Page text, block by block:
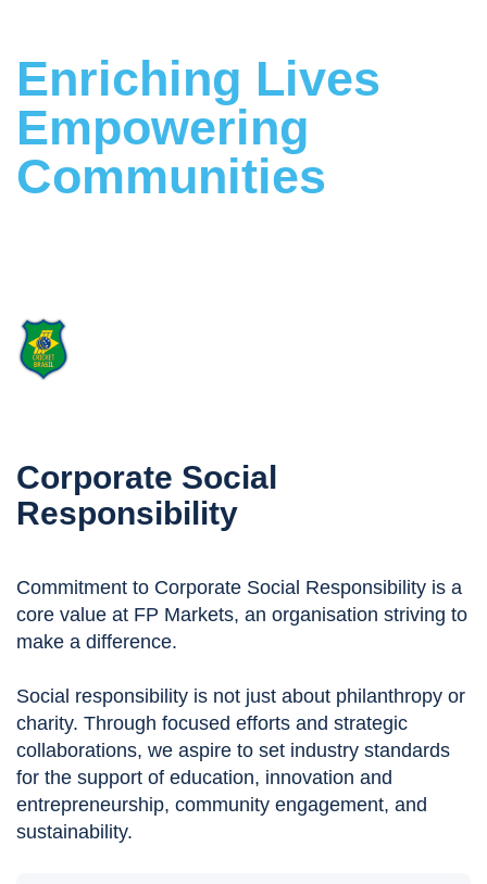
Enriching Lives
Empowering
Communities
Corporate Social
Responsibility
Commitment to Corporate Social Responsibility is a
core value at FP Markets, an organisation striving to
make a difference.
Social responsibility is not just about philanthropy or
charity. Through focused efforts and strategic
collaborations, we aspire to set industry standards
for the support of education, innovation and
entrepreneurship, community engagement, and
sustainability.